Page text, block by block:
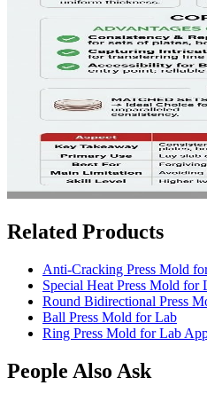
Related Products
Anti-Cracking Press Mold
Special Heat Press Mold for
Round Bidirectional Press
Ball Press Mold for Lab
Ring Press Mold for Lab
People Also Ask